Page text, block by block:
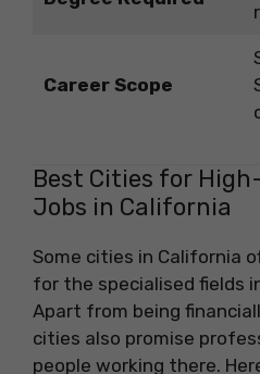
Career Scope
Best Cities for
Jobs in California
Some cities in California
for the specialised fields
Apart from being
cities also promise
people working there.